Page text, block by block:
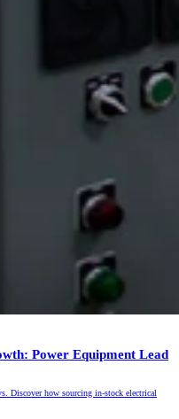
Power Equipment Lead
Discover how sourcing in-stock electrical